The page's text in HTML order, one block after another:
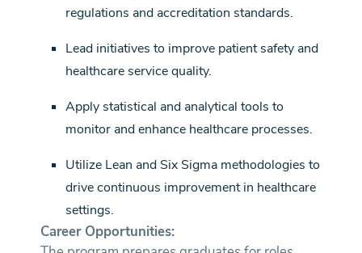
regulations and accreditation standards.
Lead initiatives to improve patient safety and
healthcare service quality.
Apply statistical and analytical tools to
monitor and enhance healthcare processes.
Utilize Lean and Six Sigma methodologies to
drive continuous improvement in healthcare
settings.
Career Opportunities: